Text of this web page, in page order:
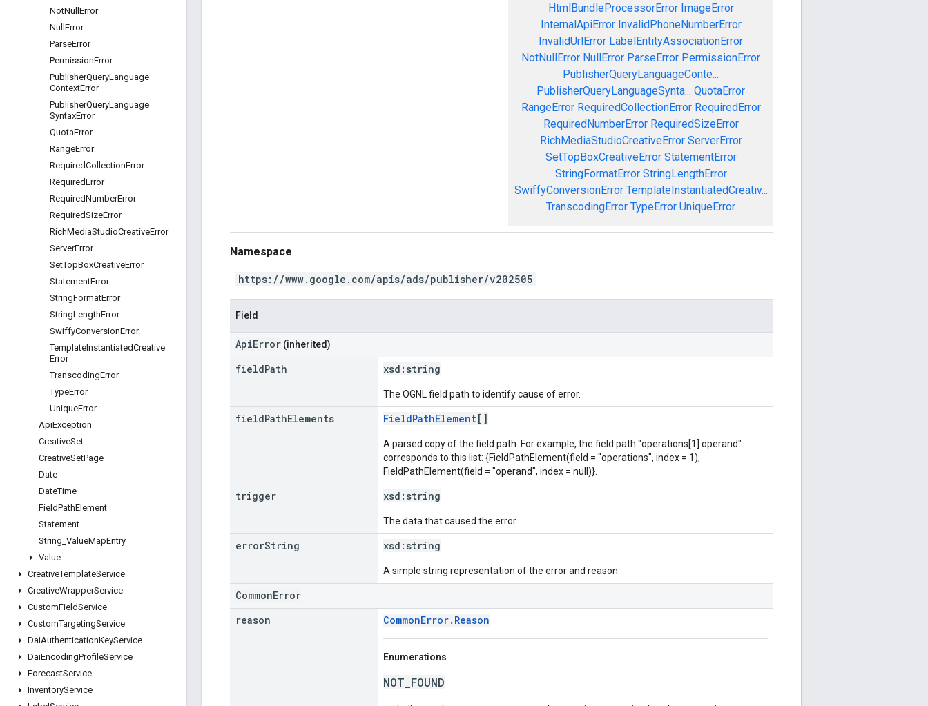
NotNull Error
Null Error
ParseError
PermissionError
PublisherQueryLanguage
ContextError
PublisherQueryLanguage
SyntaxError
QuotaError
RangeError
RequiredCollectionError
RequiredError
RequiredNumberError
RequiredSizeError
RichMediaStudioCreativeError
ServerError
SetTopBoxCreativeError
StatementError
StringFormatError
StringLengthError
SwiffyConversionError
TemplateInstantiatedCreative
Error
TranscodingError
TypeError
UniqueError
ApiException
CreativeSet
CreativeSetPage
Date
DateTime
FieldPathElement
Statement
String ValueMapEntry
Value
CreativeTemplateService
CreativeWrapperService
CustomFieldService
CustomTargetingService
DaiAuthenticationKeyService
DaiEncodingProfileService
ForecastService
InventoryService
HtmlBundleProcessorError ImageError
InternalApiError InvalidPhoneNumberError
InvalidUrlError LabelEntityAssociationError
NotNullError NullError ParseError PermissionError
PublisherQueryLanguageConte...
PublisherQueryLanguageSynta... QuotaError
RangeError RequiredCollectionError RequiredError
RequiredNumberError RequiredSizeError
RichMediaStudioCreativeError ServerError
SetTopBoxCreativeError StatementError
StringFormatError StringLengthError
SwiffyConversionError TemplateInstantiatedCreativ...
TranscodingError TypeError UniqueError
Namespace
https://www.google.com/apis/ads/publisher/v202505
Field
ApiError (inherited)
fieldPath xsd: string
The OGNL field path to identify cause of error.
fieldPathElements FieldPathElement[]
A parsed copy of the field path. For example, the field path "operations[1].operand"
corresponds to this list: {FieldPathElement(field = "operations", index = 1),
FieldPathElement(field = "operand", index = null)}.
trigger xsd: string
The data that caused the error.
errorString xsd: string
A simple string representation of the error and reason.
CommonError
reason
CommonError.Reason
Enumerations
NOT_FOUND